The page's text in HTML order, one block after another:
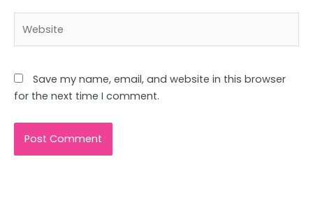
Save my name, email, and website in this browser
for the next time I comment.